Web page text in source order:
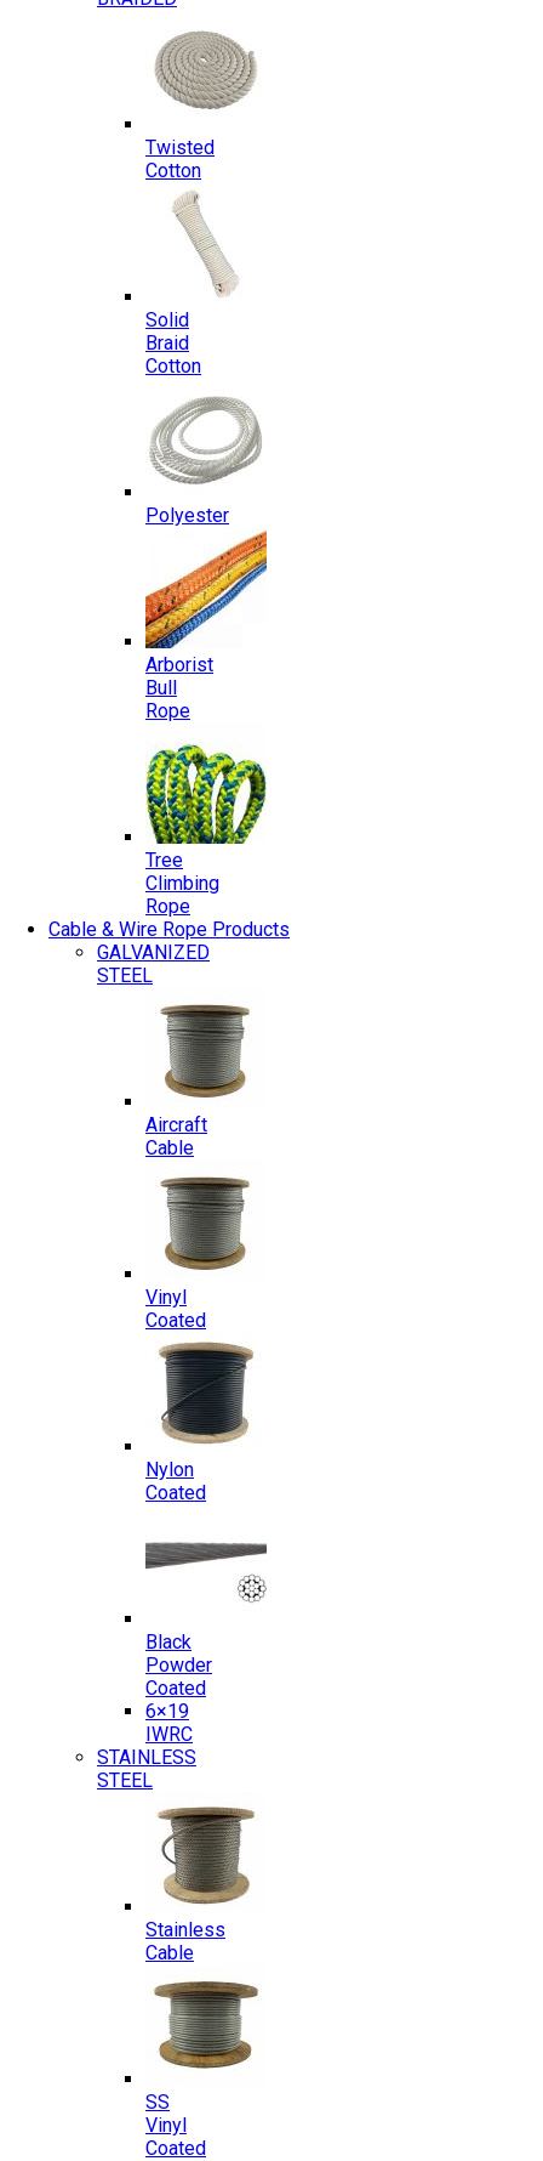
Twisted
Cotton
Solid
Braid
Cotton
Polyester
Arborist
Bull
Rope
Tree
Climbing
Rope
Cable & Wire Rope Products
GALVANIZED
STEEL
Aircraft
Cable
Vinyl
Coated
Nylon
Coated
Black
Powder
Coated
6×19
IWRC
STAINLESS
STEEL
Stainless
Cable
SS
Vinyl
Coated